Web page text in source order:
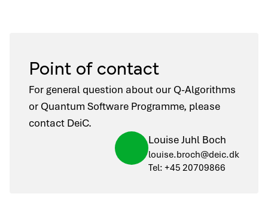
Point of contact
For general question about our Q-Algorithms
or Quantum Software Programme, please
contact DeiC.
Louise Juhl Boch
louise.broch@deic.dk
Tel: +45 20709866